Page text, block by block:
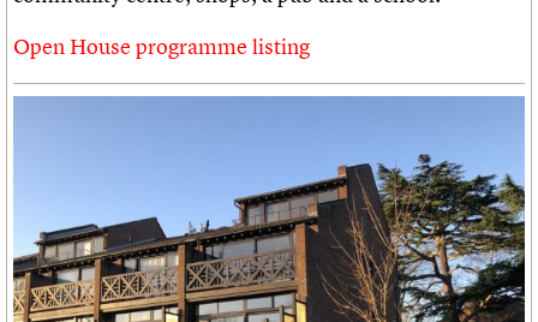
Open House programme listing